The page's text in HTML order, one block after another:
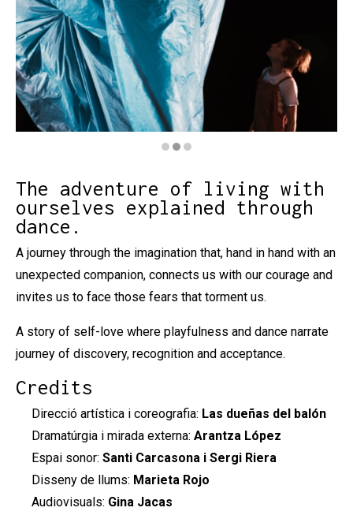
The adventure of living with
ourselves explained through
dance.
A journey through the imagination that, hand in hand with an
unexpected companion, connects us with our courage and
invites us to face those fears that torment us.
A story of self-love where playfulness and dance narrate
journey of discovery, recognition and acceptance.
Credits
Direcció artística i coreografia: Las dueñas del balón
Dramatúrgia i mirada externa: Arantza López
Espai sonor: Santi Carcasona i Sergi Riera
Disseny de llums: Marieta Rojo
Audiovisuals: Gina Jacas